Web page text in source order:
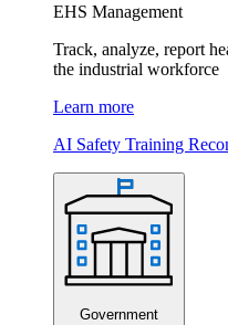
EHS Management
Track, analyze, report
the industrial workforce
Learn more
AI Safety Training
Government